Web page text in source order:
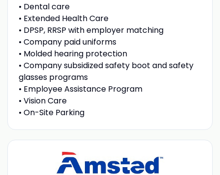
• Dental care
• Extended Health Care
• DPSP, RRSP with employer matching
• Company paid uniforms
• Molded hearing protection
• Company subsidized safety boot and safety
glasses programs
• Employee Assistance Program
• Vision Care
• On-Site Parking